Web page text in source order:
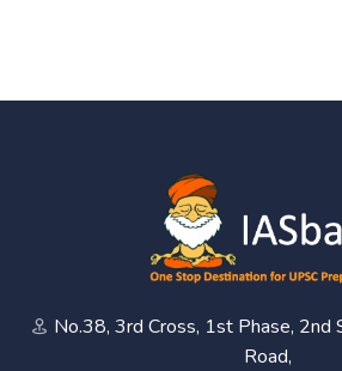
No.38, 3rd Cross, 1st Phase, 2nd
Road,